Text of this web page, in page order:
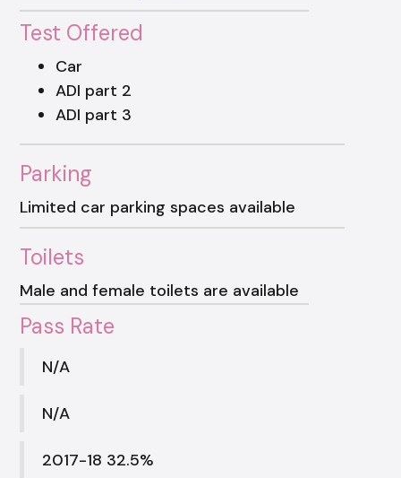
Test Offered
Car
ADI part 2
ADI part 3
Parking
Limited car parking spaces available
Toilets
Male and female toilets are available
Pass Rate
N/A
N/A
2017-18 32.5%